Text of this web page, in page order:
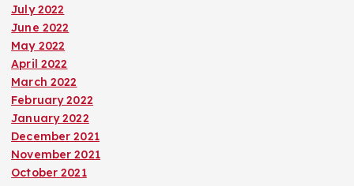
July 2022
June 2022
May 2022
April 2022
March 2022
February 2022
January 2022
December 2021
November 2021
October 2021